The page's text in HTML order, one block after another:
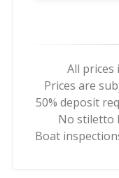
All prices
Prices are
50% deposit
No stiletto
Boat